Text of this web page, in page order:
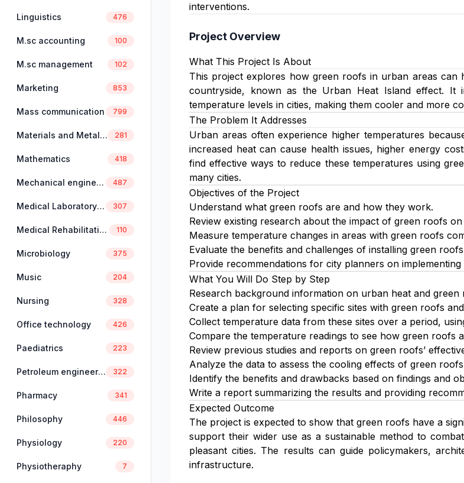
Linguistics 476
M.sc accounting 100
M.sc management 102
Marketing 853
Mass communication 799
Materials and Metallurgical Engineering 281
Mathematics 418
Mechanical engineering 487
Medical Laboratory Science 307
Medical Rehabilitation 110
Microbiology 375
Music 204
Nursing 328
Office technology 426
Paediatrics 223
Petroleum engineering 322
Pharmacy 341
Philosophy 446
Physiology 220
Physiotheraphy 7
interventions.
Project Overview
What This Project Is About
This project explores how green roofs in urban areas
countryside, known as the Urban Heat Island effect. It
temperature levels in cities, making them cooler and more
The Problem It Addresses
Urban areas often experience higher temperatures
increased heat can cause health issues, higher energy
find effective ways to reduce these temperatures using
many cities.
Objectives of the Project
Understand what green roofs are and how they work.
Review existing research about the impact of green roofs
Measure temperature changes in areas with green roofs
Evaluate the benefits and challenges of installing green
Provide recommendations for city planners on
What You Will Do Step by Step
Research background information on urban heat and green
Create a plan for selecting specific sites with green roofs
Collect temperature data from these sites over a period,
Compare the temperature readings to see how green roofs
Review previous studies and reports on green roofs’
Analyze the data to assess the cooling effects of green
Identify the benefits and drawbacks based on findings and
Write a report summarizing the results and providing
Expected Outcome
The project is expected to show that green roofs have a
support their wider use as a sustainable method to
pleasant cities. The results can guide policymakers,
infrastructure.